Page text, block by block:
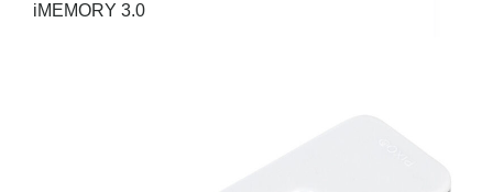
iMEMORY 3.0